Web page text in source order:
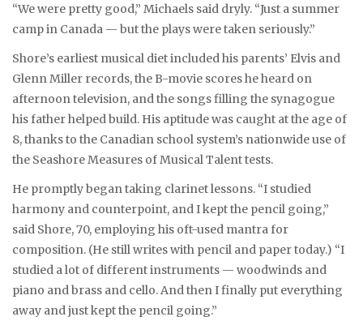
“We were pretty good,” Michaels said dryly. “Just a summer
camp in Canada — but the plays were taken seriously.”
Shore’s earliest musical diet included his parents’ Elvis and
Glenn Miller records, the B-movie scores he heard on
afternoon television, and the songs filling the synagogue
his father helped build. His aptitude was caught at the age of
8, thanks to the Canadian school system’s nationwide use of
the Seashore Measures of Musical Talent tests.
He promptly began taking clarinet lessons. “I studied
harmony and counterpoint, and I kept the pencil going,”
said Shore, 70, employing his oft-used mantra for
composition. (He still writes with pencil and paper today.) “I
studied a lot of different instruments — woodwinds and
piano and brass and cello. And then I finally put everything
away and just kept the pencil going.”